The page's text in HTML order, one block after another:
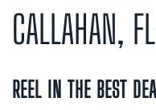
CALLAHAN,
REEL IN THE BEST